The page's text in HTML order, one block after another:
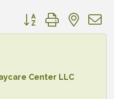
Button group with
Center LLC